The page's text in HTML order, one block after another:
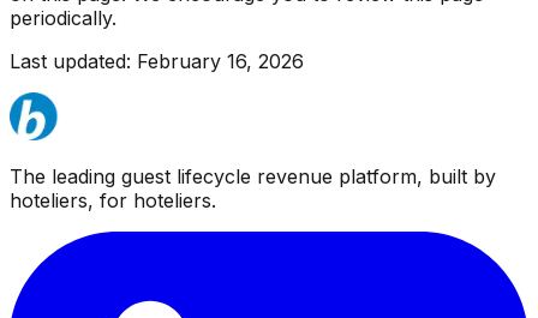
periodically.
Last updated: February 16, 2026
The leading guest lifecycle revenue platform, built by
hoteliers, for hoteliers.